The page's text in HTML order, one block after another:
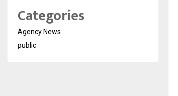
Categories
Agency News
public